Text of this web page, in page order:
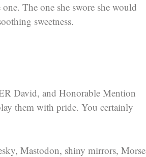
The one she swore she would
sweetness.
David, and Honorable Mention
them with pride. You certainly
Mastodon, shiny mirrors, Morse